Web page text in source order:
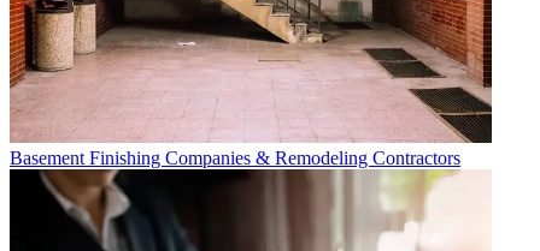
Basement Finishing Companies & Remodeling Contractors